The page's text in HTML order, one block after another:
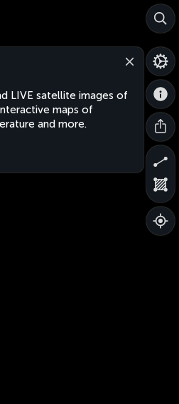
LIVE satellite images of
maps of
and more.